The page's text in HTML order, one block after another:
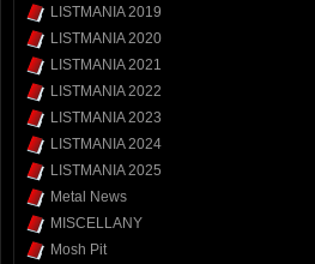
LISTMANIA 2019
LISTMANIA 2020
LISTMANIA 2021
LISTMANIA 2022
LISTMANIA 2023
LISTMANIA 2024
LISTMANIA 2025
Metal News
MISCELLANY
Mosh Pit